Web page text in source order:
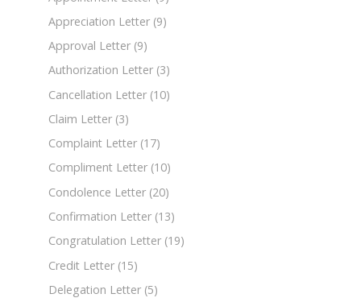
Appreciation Letter (9)
Approval Letter (9)
Authorization Letter (3)
Cancellation Letter (10)
Claim Letter (3)
Complaint Letter (17)
Compliment Letter (10)
Condolence Letter (20)
Confirmation Letter (13)
Congratulation Letter (19)
Credit Letter (15)
Delegation Letter (5)